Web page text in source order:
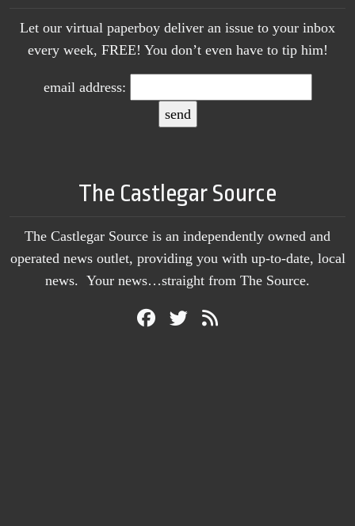
Let our virtual paperboy deliver an issue to your inbox
every week, FREE! You don’t even have to tip him!
email address:
The Castlegar Source
The Castlegar Source is an independently owned and
operated news outlet, providing you with up-to-date, local
news. Your news…straight from The Source.